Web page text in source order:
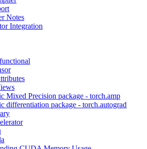
Notes
Integration
Mixed Precision package - torch.amp
differentiation package - torch.autograd